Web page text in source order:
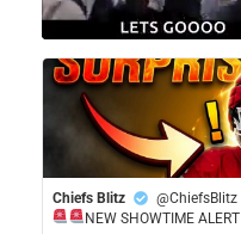
Chiefs Blitz
@ChiefsBlitz
NEW SHOWTIME ALERT